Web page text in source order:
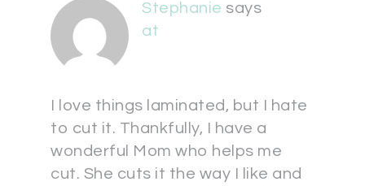
Stephanie says
at
I love things laminated, but I hate
to cut it. Thankfully, I have a
wonderful Mom who helps me
cut. She cuts it the way I like and